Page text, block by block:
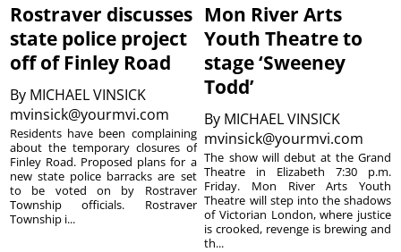
Rostraver discusses
state police project
off of Finley Road
By MICHAEL VINSICK
mvinsick@yourmvi.com
Residents have been complaining
about the temporary closures of
Finley Road. Proposed plans for a
new state police barracks are set
to be voted on by Rostraver
Township officials. Rostraver
Township i...
Mon River Arts
Youth Theatre to
stage ‘Sweeney
Todd’
By MICHAEL VINSICK
mvinsick@yourmvi.com
The show will debut at the Grand
Theatre in Elizabeth 7:30 p.m.
Friday. Mon River Arts Youth
Theatre will step into the shadows
of Victorian London, where justice
is crooked, revenge is brewing and
th...